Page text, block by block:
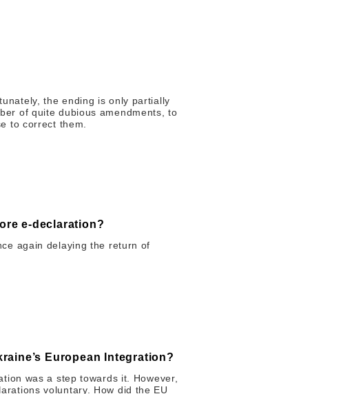
the ending is only partially
of quite dubious amendments, to
to correct them.
e-declaration?
again delaying the return of
European Integration?
was a step towards it. However,
voluntary. How did the EU